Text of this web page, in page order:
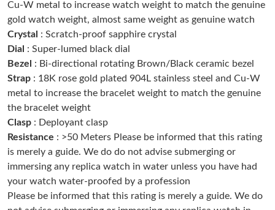
Just Sold: Sam from Paris on Jul 09, 2026 at 4:33 PM.
Just Sold: Yara from Los Angeles on May 14, 2026 at 12:08 PM.
PM.
Just Sold: Diana from Indianapolis on Jul 21, 2026 at 4:23 PM.
Just Sold: Tina from Tokyo on Jul 21, 2026 at 10:17 PM.
Just Sold: Hannah from Boston on Jul 26, 2026 at 3:44 PM.
Cu-W metal to increase watch weight to match the genuine
gold watch weight, almost same weight as genuine watch
Crystal : Scratch-proof sapphire crystal
Dial : Super-lumed black dial
Bezel
: Bi-directional rotating Brown/Black ceramic bezel
Strap : 18K rose gold plated 904L stainless steel and Cu-W
metal to increase the bracelet weight to match the genuine
the bracelet weight
Clasp : Deployant clasp
Resistance : >50 Meters Please be informed that this rating
is merely a guide. We do do not advise submerging or
immersing any replica watch in water unless you have had
your watch water-proofed by a profession
Please be informed that this rating is merely a guide. We do